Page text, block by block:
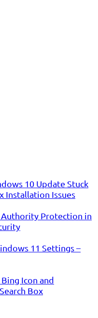
10 Update Stuck
Installation Issues
Authority Protection in
11 Settings –
Icon and
Box